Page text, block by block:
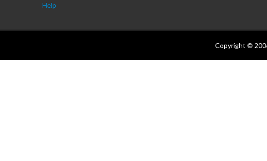
Help
Copyright ©